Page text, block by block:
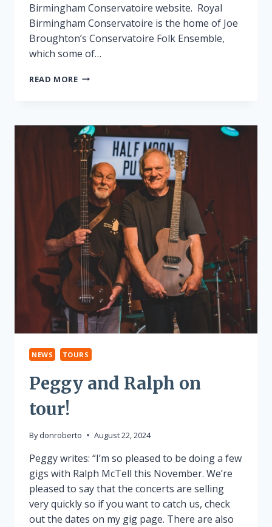
Birmingham Conservatoire website. Royal
Birmingham Conservatoire is the home of Joe
Broughton’s Conservatoire Folk Ensemble,
which some of…
READ MOREFAIRPORT
IN
BIRMINGHAM
NEWS TOURS
Peggy and Ralph on
tour!
By donroberto August 22, 2024
Peggy writes: “I’m so pleased to be doing a few
gigs with Ralph McTell this November. We’re
pleased to say that the concerts are selling
very quickly so if you want to catch us, check
out the dates on my gig page. There are also